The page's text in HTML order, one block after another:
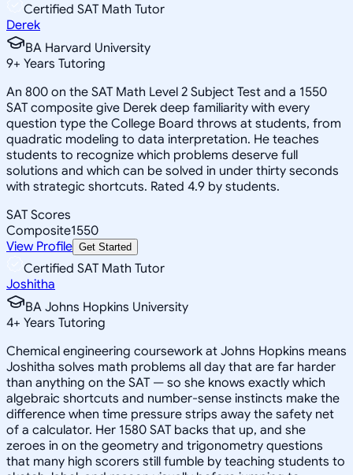
Certified SAT Math Tutor
Derek
BA Harvard University
9+ Years Tutoring
An 800 on the SAT Math Level 2 Subject Test and a 1550
SAT composite give Derek deep familiarity with every
question type the College Board throws at students, from
quadratic modeling to data interpretation. He teaches
students to recognize which problems deserve full
solutions and which can be solved in under thirty seconds
with strategic shortcuts. Rated 4.9 by students.
SAT Scores
Composite1550
View Profile Get Started
Certified SAT Math Tutor
Joshitha
BA Johns Hopkins University
4+ Years Tutoring
Chemical engineering coursework at Johns Hopkins means
Joshitha solves math problems all day that are far harder
than anything on the SAT — so she knows exactly which
algebraic shortcuts and number-sense instincts make the
difference when time pressure strips away the safety net
of a calculator. Her 1580 SAT backs that up, and she
zeroes in on the geometry and trigonometry questions
that many high scorers still fumble by teaching students to